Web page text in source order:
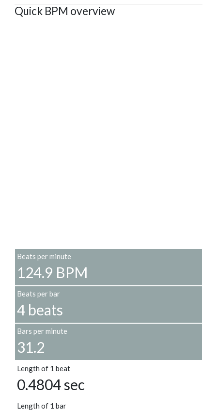
Quick BPM overview
Beats per minute
124.9 BPM
Beats per bar
4 beats
Bars per minute
31.2
Length of 1 beat
0.4804 sec
Length of 1 bar